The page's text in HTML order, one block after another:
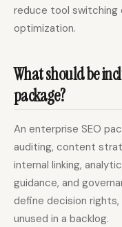
reduce tool
optimization.
What should be
package?
An enterprise SEO
auditing, content
internal linking,
guidance, and
define decision
unused in a backlog.